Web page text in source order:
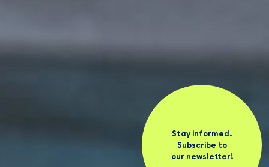
Stay informed.
Subscribe to
our newsletter!